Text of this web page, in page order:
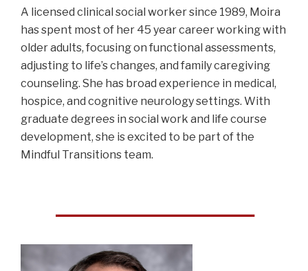
A licensed clinical social worker since 1989, Moira
has spent most of her 45 year career working with
older adults, focusing on functional assessments,
adjusting to life’s changes, and family caregiving
counseling. She has broad experience in medical,
hospice, and cognitive neurology settings. With
graduate degrees in social work and life course
development, she is excited to be part of the
Mindful Transitions team.